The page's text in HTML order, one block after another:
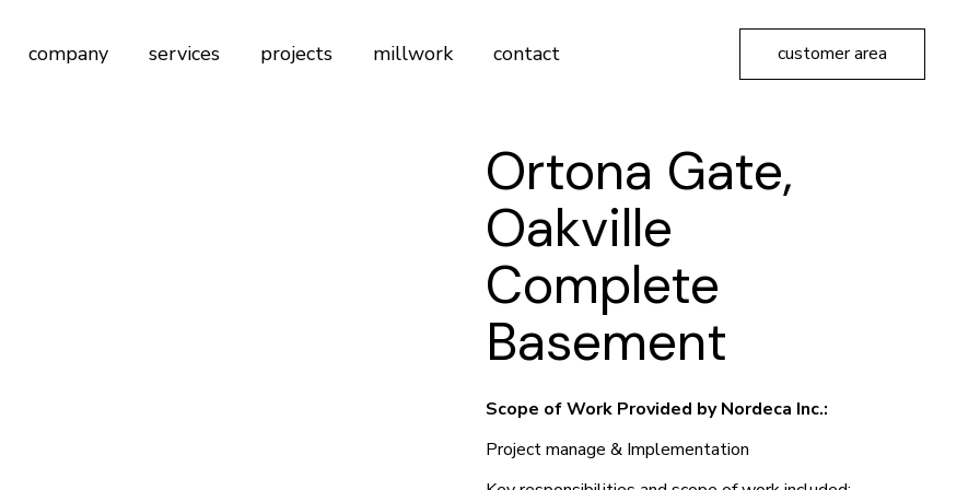
company services projects millwork contact customer area
Ortona Gate,
Oakville
Complete
Basement
Scope of Work Provided by Nordeca Inc.:
Project manage & Implementation